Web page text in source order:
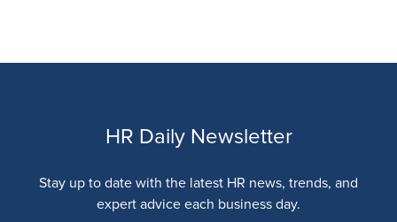
HR Daily Newsletter
Stay up to date with the latest HR news, trends, and
expert advice each business day.